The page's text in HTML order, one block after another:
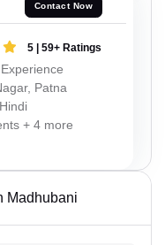
Contact Now
5 | 59+ Ratings
Patna
+ 4 more
Madhubani